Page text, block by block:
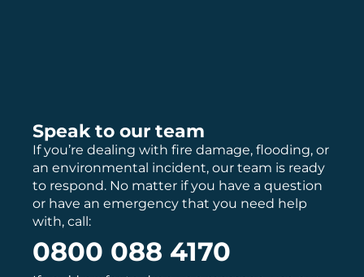
Speak to our team
If you’re dealing with fire damage, flooding, or
an environmental incident, our team is ready
to respond. No matter if you have a question
or have an emergency that you need help
with, call:
0800 088 4170